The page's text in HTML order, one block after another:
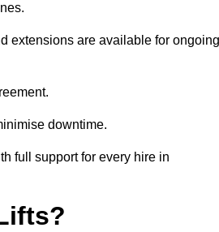
extensions are available for ongoing
downtime.
full support for every hire in